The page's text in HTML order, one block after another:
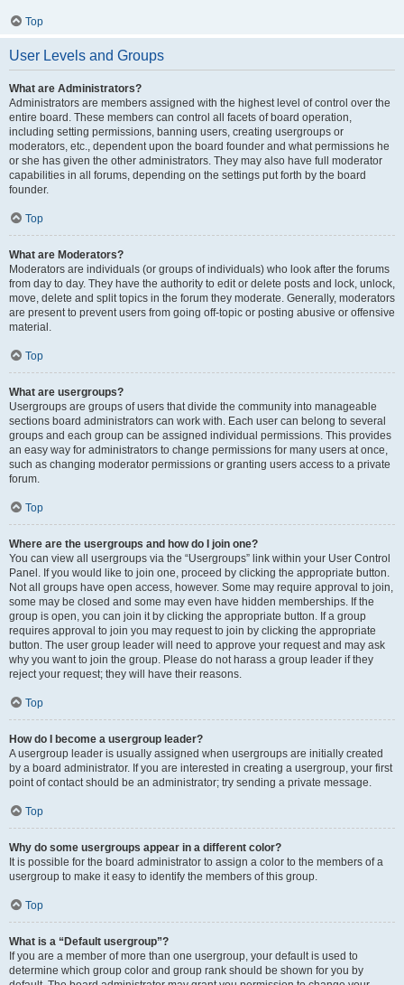
Top
User Levels and Groups
What are Administrators?
Administrators are members assigned with the highest level of control over the
entire board. These members can control all facets of board operation,
including setting permissions, banning users, creating usergroups or
moderators, etc., dependent upon the board founder and what permissions he
or she has given the other administrators. They may also have full moderator
capabilities in all forums, depending on the settings put forth by the board
founder.
Top
What are Moderators?
Moderators are individuals (or groups of individuals) who look after the forums
from day to day. They have the authority to edit or delete posts and lock, unlock,
move, delete and split topics in the forum they moderate. Generally, moderators
are present to prevent users from going off-topic or posting abusive or offensive
material.
Top
What are usergroups?
Usergroups are groups of users that divide the community into manageable
sections board administrators can work with. Each user can belong to several
groups and each group can be assigned individual permissions. This provides
an easy way for administrators to change permissions for many users at once,
such as changing moderator permissions or granting users access to a private
forum.
Top
Where are the usergroups and how do I join one?
You can view all usergroups via the “Usergroups” link within your User Control
Panel. If you would like to join one, proceed by clicking the appropriate button.
Not all groups have open access, however. Some may require approval to join,
some may be closed and some may even have hidden memberships. If the
group is open, you can join it by clicking the appropriate button. If a group
requires approval to join you may request to join by clicking the appropriate
button. The user group leader will need to approve your request and may ask
why you want to join the group. Please do not harass a group leader if they
reject your request; they will have their reasons.
Top
How do I become a usergroup leader?
A usergroup leader is usually assigned when usergroups are initially created
by a board administrator. If you are interested in creating a usergroup, your first
point of contact should be an administrator; try sending a private message.
Top
Why do some usergroups appear in a different color?
It is possible for the board administrator to assign a color to the members of a
usergroup to make it easy to identify the members of this group.
Top
What is a “Default usergroup”?
If you are a member of more than one usergroup, your default is used to
determine which group color and group rank should be shown for you by